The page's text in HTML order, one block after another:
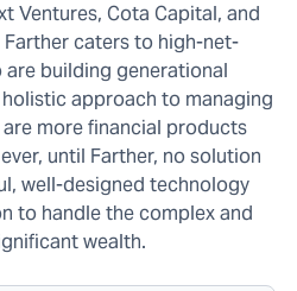
Ventures, Cota Capital, and
caters to high-net-
building generational
approach to managing
more financial products
until Farther, no solution
well-designed technology
to handle the complex and
wealth.